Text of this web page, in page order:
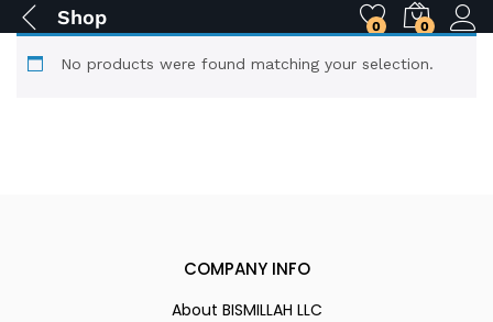
Shop 0 0
No products were found matching your selection.
COMPANY INFO
About BISMILLAH LLC